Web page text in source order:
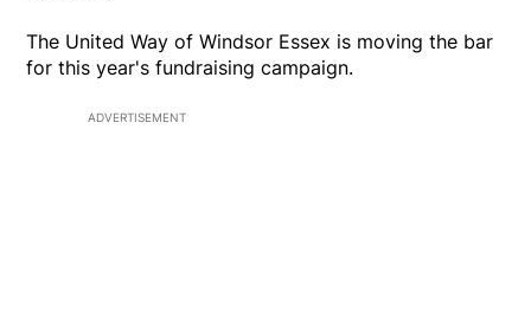
The United Way of Windsor Essex is moving the bar
for this year's fundraising campaign.
ADVERTISEMENT